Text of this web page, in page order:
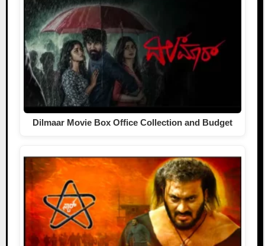
Dilmaar Movie Box Office Collection and Budget